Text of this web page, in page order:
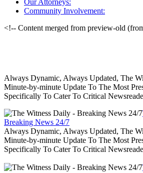
Our Attorneys:
Community Involvement:
<!-- Content merged from preview-old
Always Dynamic, Always Updated, The
Minute-by-minute Update To The Most
Specifically To Cater To Critical
Breaking News 24/7
Always Dynamic, Always Updated, The
Minute-by-minute Update To The Most
Specifically To Cater To Critical